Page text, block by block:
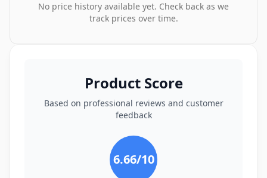
No price history available yet. Check back as we
track prices over time.
Product Score
Based on professional reviews and customer
feedback
6.66/10